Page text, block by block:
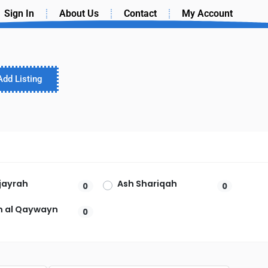
Sign In About Us Contact My Account
Listing
0 Ash Shariqah 0
al Qaywayn 0